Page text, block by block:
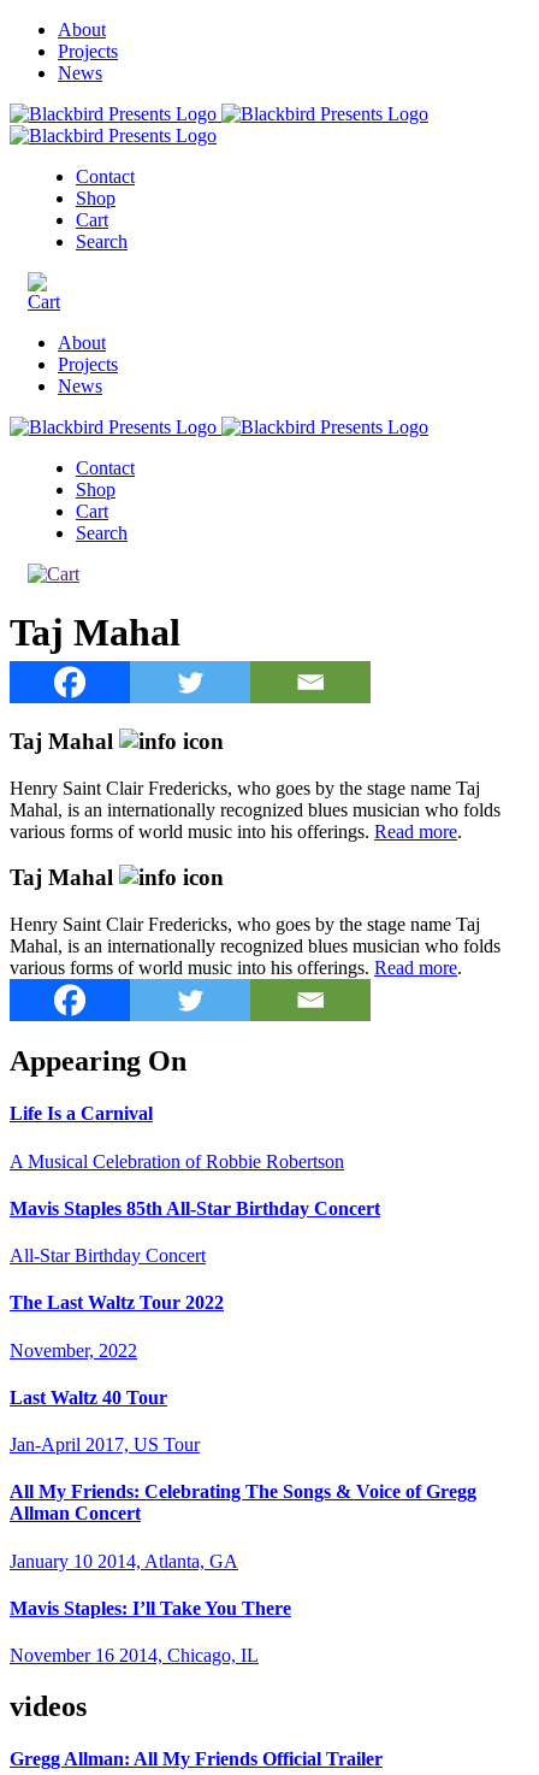
About
Projects
News
Contact
Shop
Cart
Search
About
Projects
News
Contact
Shop
Cart
Search
Taj Mahal
Taj Mahal
Henry Saint Clair Fredericks, who goes by the stage name Taj
Mahal, is an internationally recognized blues musician who folds
various forms of world music into his offerings. Read more.
Taj Mahal
Henry Saint Clair Fredericks, who goes by the stage name Taj
Mahal, is an internationally recognized blues musician who folds
various forms of world music into his offerings. Read more.
Appearing On
Life Is a Carnival
A Musical Celebration of Robbie Robertson
Mavis Staples 85th All-Star Birthday Concert
All-Star Birthday Concert
The Last Waltz Tour 2022
November, 2022
Last Waltz 40 Tour
Jan-April 2017, US Tour
All My Friends: Celebrating The Songs & Voice of Gregg
Allman Concert
January 10 2014, Atlanta, GA
Mavis Staples: I’ll Take You There
November 16 2014, Chicago, IL
videos
Gregg Allman: All My Friends Official Trailer